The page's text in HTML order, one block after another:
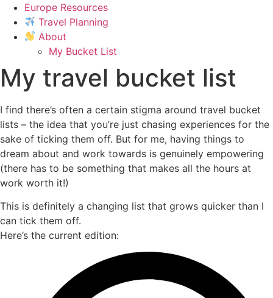
Europe Resources
Travel Planning
About
My Bucket List
My travel bucket list
I find there’s often a certain stigma around travel bucket
lists – the idea that you’re just chasing experiences for the
sake of ticking them off. But for me, having things to
dream about and work towards is genuinely empowering
(there has to be something that makes all the hours at
work worth it!)
This is definitely a changing list that grows quicker than I
can tick them off.
Here’s the current edition: